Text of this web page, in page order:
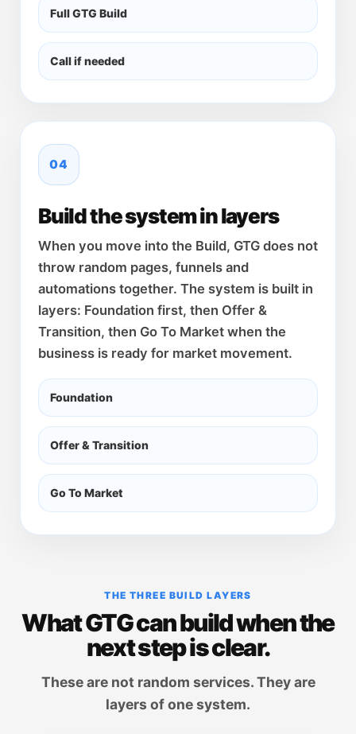
Full GTG Build
Call if needed
04
Build the system in layers
When you move into the Build, GTG does not
throw random pages, funnels and
automations together. The system is built in
layers: Foundation first, then Offer &
Transition, then Go To Market when the
business is ready for market movement.
Foundation
Offer & Transition
Go To Market
THE THREE BUILD LAYERS
What GTG can build when the
next step is clear.
These are not random services. They are
layers of one system.